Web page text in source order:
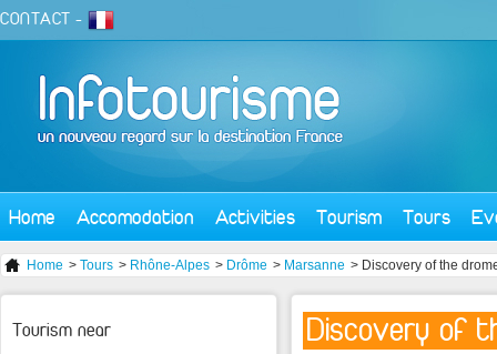
CONTACT -
Home Accomodation Activities Tourism Tours
Home > Tours > Rhône-Alpes > Drôme > Marsanne > Discovery of the
Discovery of
Tourism near